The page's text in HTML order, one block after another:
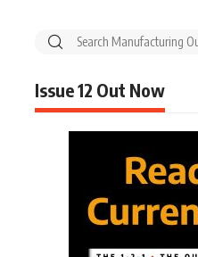
Issue 12 Out Now